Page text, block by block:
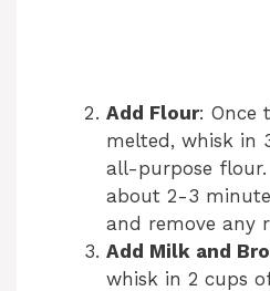
Add Flour: Once
melted, whisk in
all-purpose
about 2-3
and remove any
Add Milk and
whisk in 2 cups